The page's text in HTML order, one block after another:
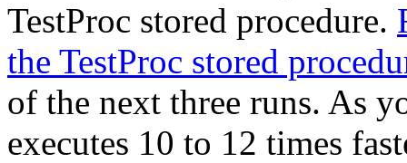
TestProc stored procedure.
the TestProc stored
of the next three runs. As
executes 10 to 12 times